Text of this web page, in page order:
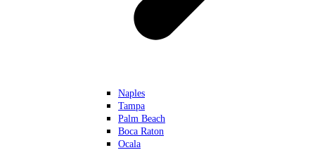
Naples
Tampa
Palm Beach
Boca Raton
Ocala